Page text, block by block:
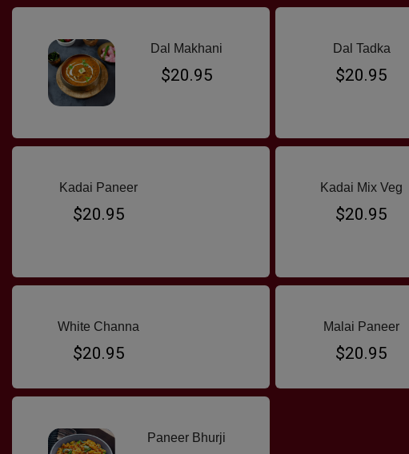
Dal Makhani
$20.95
Dal Tadka
$20.95
Kadai Paneer
$20.95
Kadai Mix Veg
$20.95
White Channa
$20.95
Malai Paneer
$20.95
Paneer Bhurji